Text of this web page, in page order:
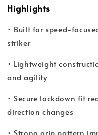
Highlights
• Built for speed-
striker
• Lightweight
and agility
• Secure lockdown fit
direction changes
• Strong grip pattern